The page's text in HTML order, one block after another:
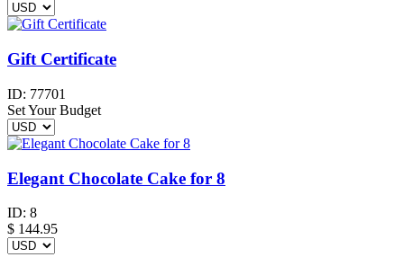
Gift Certificate
ID: 77701
Set Your Budget
Elegant Chocolate Cake for 8
ID: 8
$ 144.95